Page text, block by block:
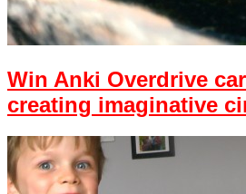
Win Anki Overdrive
creating imaginative